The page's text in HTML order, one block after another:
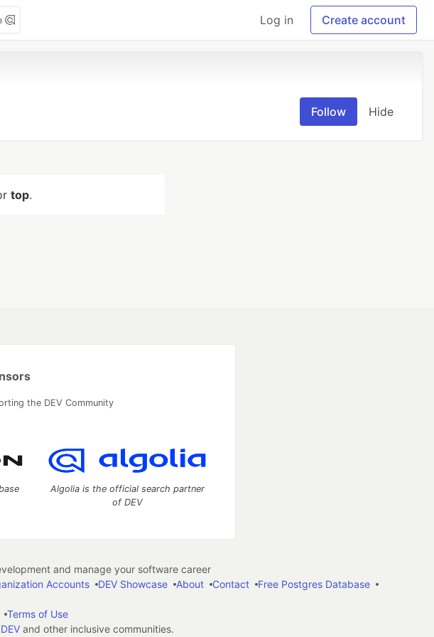
Log in Create account
Follow Hide
top.
the DEV Community
Algolia is the official search partner
of DEV
and manage your software career
Accounts DEV Showcase About Contact
Free Postgres Database
Terms of Use
DEVand other inclusive communities.